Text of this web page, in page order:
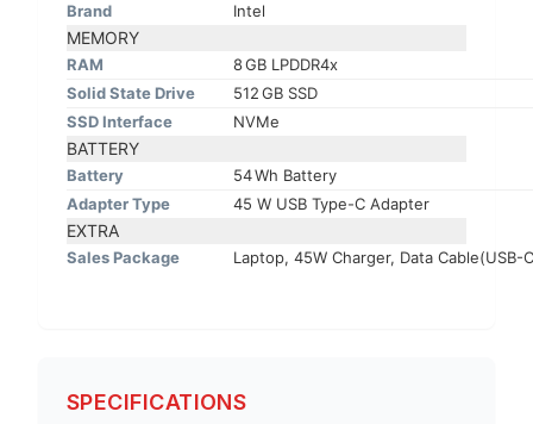
Brand
Intel
MEMORY
RAM
8 GB LPDDR4x
Solid State Drive
512 GB SSD
SSD Interface
NVMe
BATTERY
Battery
54 Wh Battery
Adapter Type
45 W USB Type-C Adapter
EXTRA
Sales Package Laptop, 45W Charger, Data
SPECIFICATIONS